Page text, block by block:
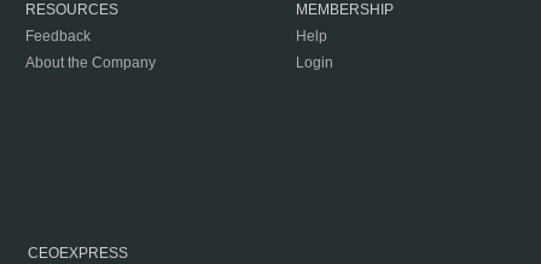
RESOURCES
Feedback
About the Company
MEMBERSHIP
Help
Login
CEOEXPRESS